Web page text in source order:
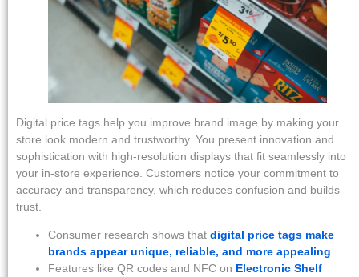
Digital price tags help you improve brand image by making your
store look modern and trustworthy. You present innovation and
sophistication with high-resolution displays that fit seamlessly into
your in-store experience. Customers notice your commitment to
accuracy and transparency, which reduces confusion and builds
trust.
Consumer research shows that digital price tags make
brands appear unique, reliable, and more appealing.
Features like QR codes and NFC on Electronic Shelf